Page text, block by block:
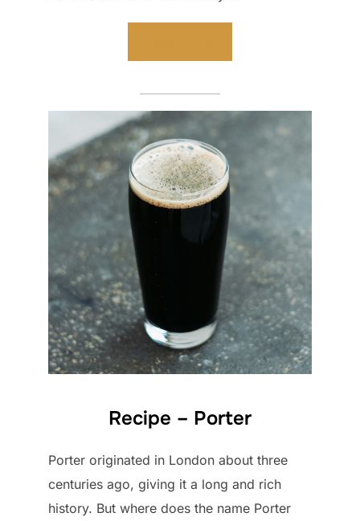
Recipe – Porter
Porter originated in London about three
centuries ago, giving it a long and rich
history. But where does the name Porter